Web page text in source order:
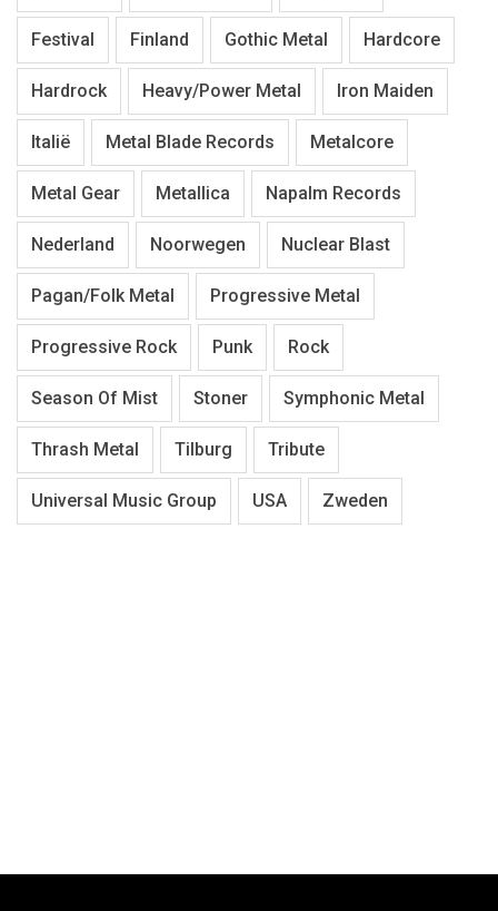
Festival Finland Gothic Metal Hardcore
Hardrock Heavy/Power Metal Iron Maiden
Italië Metal Blade Records Metalcore
Metal Gear Metallica Napalm Records
Nederland Noorwegen Nuclear Blast
Pagan/Folk Metal Progressive Metal
Progressive Rock Punk Rock
Season Of Mist Stoner Symphonic Metal
Thrash Metal Tilburg Tribute
Universal Music Group USA Zweden